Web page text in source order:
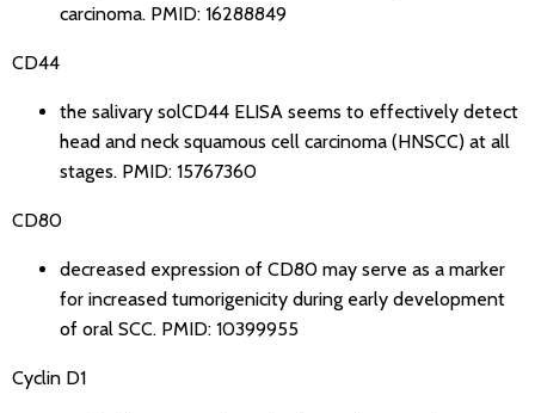
carcinoma. PMID: 16288849
CD44
the salivary solCD44 ELISA seems to effectively detect
head and neck squamous cell carcinoma (HNSCC) at all
stages. PMID: 15767360
CD80
decreased expression of CD80 may serve as a marker
for increased tumorigenicity during early development
of oral SCC. PMID: 10399955
Cyclin D1